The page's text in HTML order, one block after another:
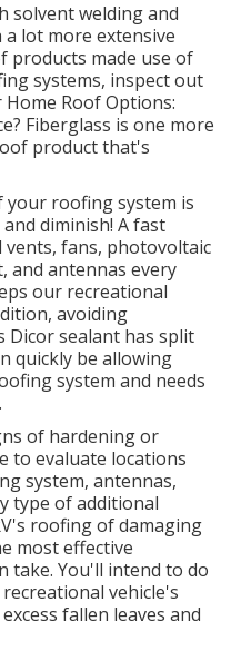
solvent welding and
a lot more extensive
products made use of
systems, inspect out
Home Roof Options:
Fiberglass is one more
product that's
your roofing system is
diminish! A fast
fans, photovoltaic
and antennas every
our recreational
avoiding
Dicor sealant has split
quickly be allowing
system and needs
of hardening or
to evaluate locations
system, antennas,
type of additional
roofing of damaging
most effective
take. You'll intend to do
vehicle's
fallen leaves and